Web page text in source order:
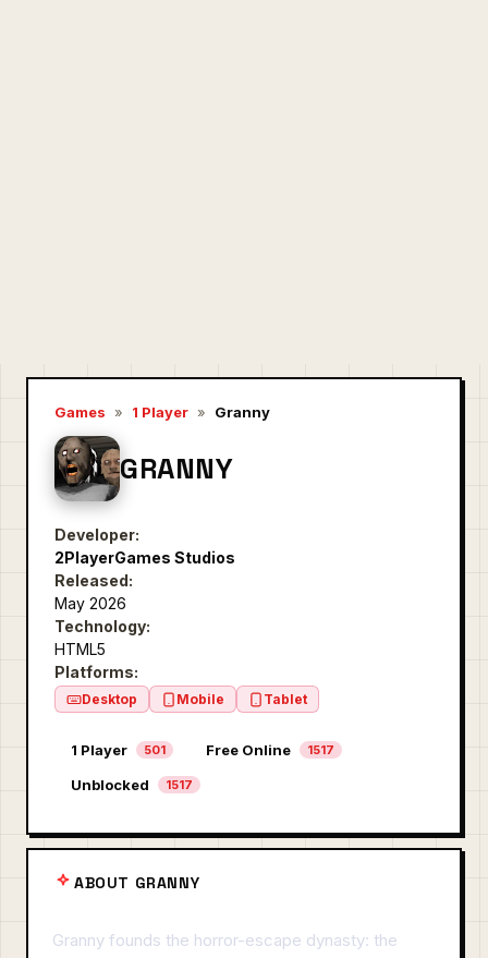
Games » 1 Player » Granny
GRANNY
Developer:
2PlayerGames Studios
Released:
May 2026
Technology:
HTML5
Platforms:
Desktop Mobile Tablet
1 Player 501 Free Online 1517
Unblocked 1517
ABOUT GRANNY
Granny founds the horror-escape dynasty: the